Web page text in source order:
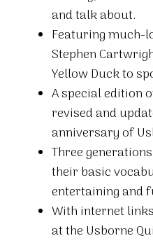
and talk about.
Featuring much-
Stephen
Yellow Duck to
A special edition
revised and
anniversary of
Three
their basic
entertaining and
With internet
at the Usborne